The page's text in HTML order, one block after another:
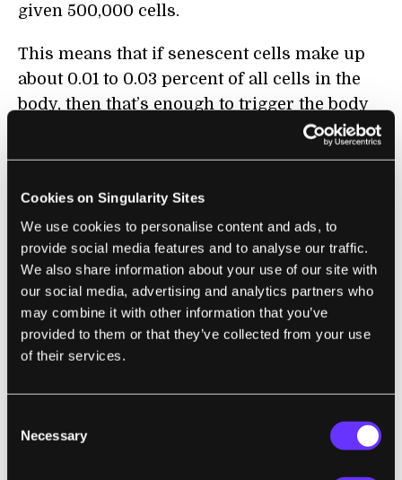
Cookies on Singularity Sites
We use cookies to personalise content and ads, to
provide social media features and to analyse our traffic.
We also share information about your use of our site with
our social media, advertising and analytics partners who
may combine it with other information that you’ve
provided to them or that they’ve collected from your use
of their services.
Selection
Necessary
given 500,000 cells.
This means that if senescent cells make up
about 0.01 to 0.03 percent of all cells in the
body, then that’s enough to trigger the body
transplanted cells only survived for 40 days,
the aging effects lasted up tosix months
closer look found that the senescent cells
had spread aging throughout nearby tissue
like spreading a disease—the recipient
mice’s own cells began displaying signs of
senescence. What’s more, distant tissues,
also started showing signs of aging.
“Senescence spreading may explain how a